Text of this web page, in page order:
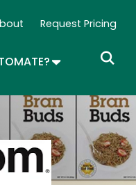
Request Pricing
TOGGLE